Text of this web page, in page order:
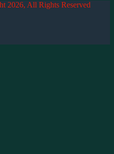
2026, All Rights Reserved